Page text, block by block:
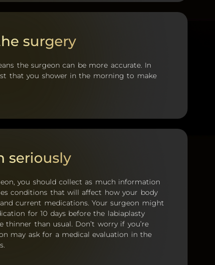
surgery
the surgeon can be more accurate. In
that you shower in the morning to make
seriously
you should collect as much information
conditions that will affect how your body
current medications. Your surgeon might
for 10 days before the labiaplasty
than usual. Don’t worry if you’re
may ask for a medical evaluation in the